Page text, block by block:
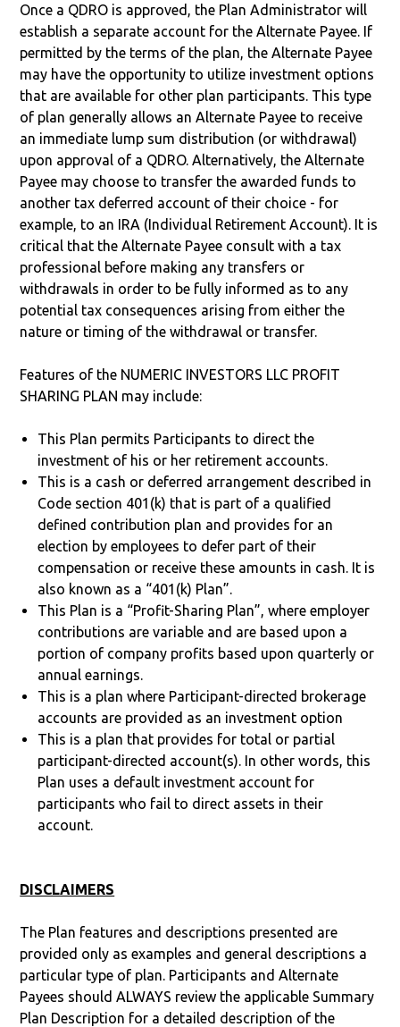
Once a QDRO is approved, the Plan Administrator will
establish a separate account for the Alternate Payee. If
permitted by the terms of the plan, the Alternate Payee
may have the opportunity to utilize investment options
that are available for other plan participants. This type
of plan generally allows an Alternate Payee to receive
an immediate lump sum distribution (or withdrawal)
upon approval of a QDRO. Alternatively, the Alternate
Payee may choose to transfer the awarded funds to
another tax deferred account of their choice - for
example, to an IRA (Individual Retirement Account). It is
critical that the Alternate Payee consult with a tax
professional before making any transfers or
withdrawals in order to be fully informed as to any
potential tax consequences arising from either the
nature or timing of the withdrawal or transfer.
Features of the NUMERIC INVESTORS LLC PROFIT
SHARING PLAN may include:
This Plan permits Participants to direct the
investment of his or her retirement accounts.
This is a cash or deferred arrangement described in
Code section 401(k) that is part of a qualified
defined contribution plan and provides for an
election by employees to defer part of their
compensation or receive these amounts in cash. It is
also known as a “401(k) Plan”.
This Plan is a “Profit-Sharing Plan”, where employer
contributions are variable and are based upon a
portion of company profits based upon quarterly or
annual earnings.
This is a plan where Participant-directed brokerage
accounts are provided as an investment option
This is a plan that provides for total or partial
participant-directed account(s). In other words, this
Plan uses a default investment account for
participants who fail to direct assets in their
account.
DISCLAIMERS
The Plan features and descriptions presented are
provided only as examples and general descriptions a
particular type of plan. Participants and Alternate
Payees should ALWAYS review the applicable Summary
Plan Description for a detailed description of the